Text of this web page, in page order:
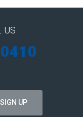
US